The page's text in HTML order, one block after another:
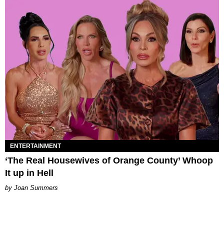
ENTERTAINMENT
‘The Real Housewives of Orange County’ Whoop
It up in Hell
Joan Summers